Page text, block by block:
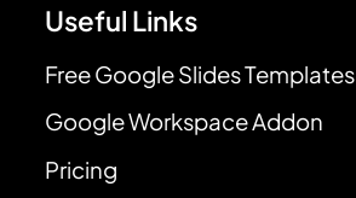
Useful Links
Free Google Slides Templates
Google Workspace Addon
Pricing